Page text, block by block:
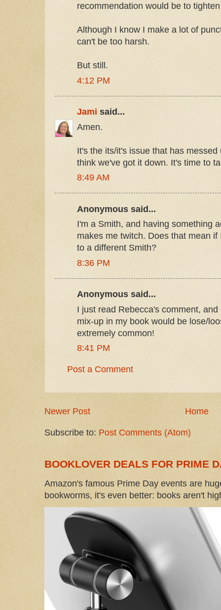
recommendation would be to
Although I know I make a lot of
can't be too harsh.
But still.
4:12 PM
Jami said...
Amen.
It's the its/it's issue that has
think we've got it down. It's time to
8:49 AM
Anonymous said...
I'm a Smith, and having something
makes me twitch. Does that mean
to a different Smith?
8:36 PM
Anonymous said...
I just read Rebecca's comment,
mix-up in my book would be lose/
extremely common!
8:41 PM
Post a Comment
Newer Post Home
Subscribe to: Post Comments (Atom)
BOOKLOVER DEALS FOR PRIME
Amazon's famous Prime Day events are
bookworms, it's even better: books aren't